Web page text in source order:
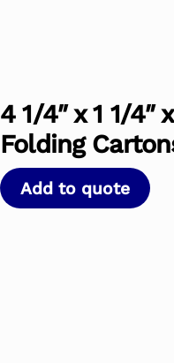
4 1/4″ x 1 1/4″
Folding
Add to quote